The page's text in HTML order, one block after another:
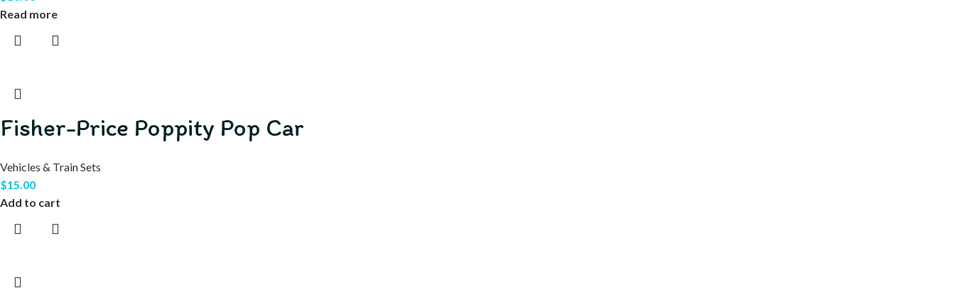
Read more
Fisher-Price Poppity Pop Car
Vehicles & Train Sets
$15.00
Add to cart